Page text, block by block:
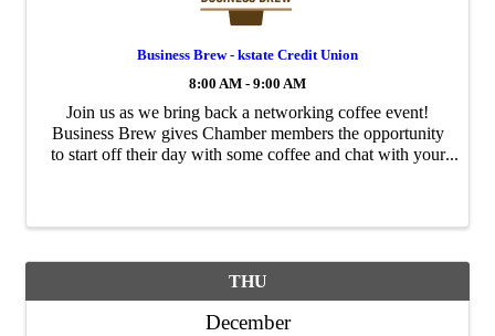
Business Brew - kstate Credit Union
8:00 AM - 9:00 AM
Join us as we bring back a networking coffee event!
Business Brew gives Chamber members the opportunity
to start off their day with some coffee and chat with your
THU
December